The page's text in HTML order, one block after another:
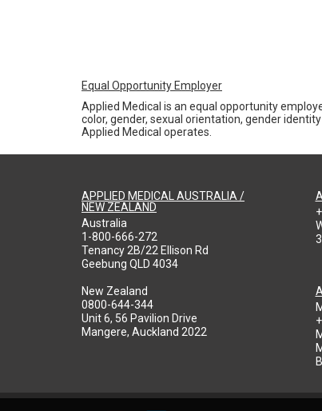
Equal Opportunity Employer
Applied Medical is an equal opportunity
color, gender, sexual orientation, gender
Applied Medical operates.
APPLIED MEDICAL AUSTRALIA /
NEW ZEALAND
Australia
1-800-666-272
Tenancy 2B/22 Ellison Rd
Geebung QLD 4034
New Zealand
0800-644-344
Unit 6, 56 Pavilion Drive
Mangere, Auckland 2022